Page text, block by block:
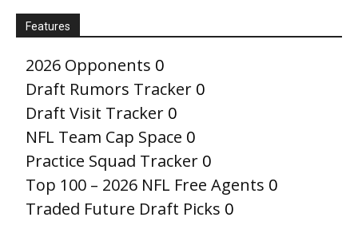
Features
2026 Opponents 0
Draft Rumors Tracker 0
Draft Visit Tracker 0
NFL Team Cap Space 0
Practice Squad Tracker 0
Top 100 – 2026 NFL Free Agents 0
Traded Future Draft Picks 0